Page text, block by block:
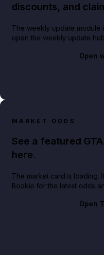
discounts, and
The weekly update module
open the weekly update
Open
MARKET ODDS
See a featured
here.
The market card is loading.
Bookie for the latest odds
Open